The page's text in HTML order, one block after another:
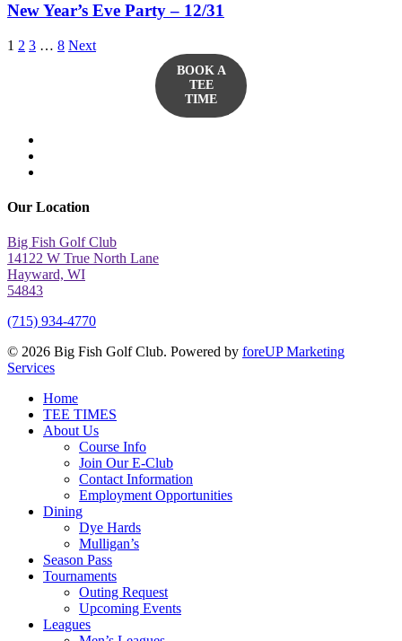
New Year’s Eve Party – 12/31
1 2 3 … 8 Next
BOOK A
TEE
TIME
Our Location
Big Fish Golf Club
14122 W True North Lane
Hayward, WI
54843
(715) 934-4770
© 2026 Big Fish Golf Club. Powered by foreUP Marketing
Services
Close
Menu
Home
TEE TIMES
About Us
Course Info
Join Our E-Club
Contact Information
Employment Opportunities
Dining
Dye Hards
Mulligan’s
Season Pass
Tournaments
Outing Request
Upcoming Events
Leagues